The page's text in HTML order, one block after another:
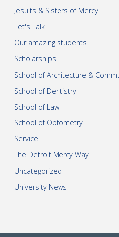
Jesuits & Sisters of Mercy
Let's Talk
Our amazing students
Scholarships
School of Architecture &
School of Dentistry
School of Law
School of Optometry
Service
The Detroit Mercy Way
Uncategorized
University News